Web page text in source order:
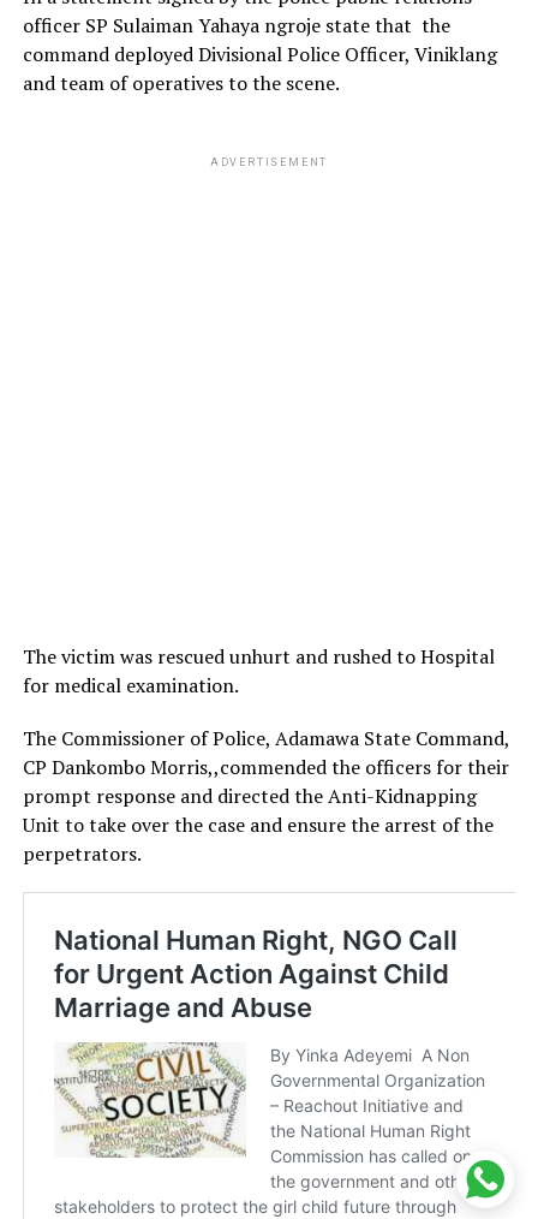
officer SP Sulaiman Yahaya ngroje state that the
command deployed Divisional Police Officer, Viniklang
and team of operatives to the scene.
ADVERTISEMENT
The victim was rescued unhurt and rushed to Hospital
for medical examination.
The Commissioner of Police, Adamawa State Command,
CP Dankombo Morris,,commended the officers for their
prompt response and directed the Anti-Kidnapping
Unit to take over the case and ensure the arrest of the
perpetrators.